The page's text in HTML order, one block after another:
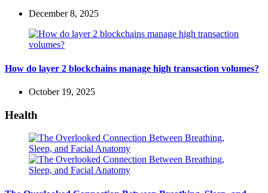
December 8, 2025
How do layer 2 blockchains manage high transaction volumes?
October 19, 2025
Health